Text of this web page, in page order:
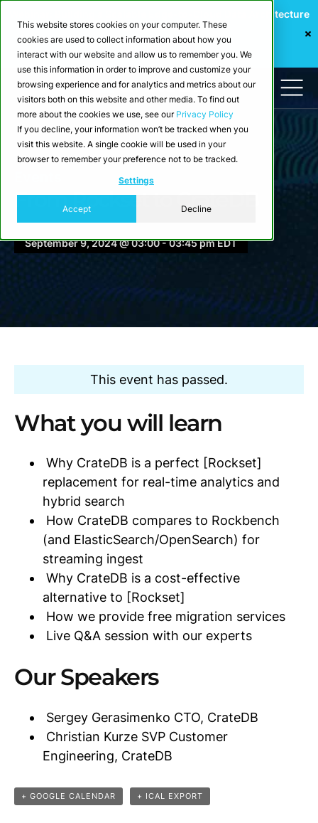
This website stores cookies on your computer. These
cookies are used to collect information about how you
interact with our website and allow us to remember you. We
use this information in order to improve and customize your
browsing experience and for analytics and metrics about our
visitors both on this website and other media. To find out
more about the cookies we use, see our Privacy Policy
If you decline, your information won’t be tracked when you
visit this website. A single cookie will be used in your
browser to remember your preference not to be tracked.
Settings
Accept Decline
Webinar: Building a Scalable Edge-to-Cloud Data Architecture
for Industrial IoT
Register Now
From Rockset to CrateDB
September 9, 2024 @ 03:00 - 03:45 pm EDT
This event has passed.
What you will learn
Why CrateDB is a perfect [Rockset]
replacement for real-time analytics and
hybrid search
How CrateDB compares to Rockbench
(and ElasticSearch/OpenSearch) for
streaming ingest
Why CrateDB is a cost-effective
alternative to [Rockset]
How we provide free migration services
Live Q&A session with our experts
Our Speakers
Sergey Gerasimenko CTO, CrateDB
Christian Kurze SVP Customer
Engineering, CrateDB
+ GOOGLE CALENDAR + ICAL EXPORT